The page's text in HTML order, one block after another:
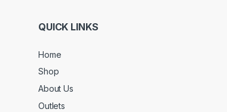
QUICK LINKS
Home
Shop
About Us
Outlets